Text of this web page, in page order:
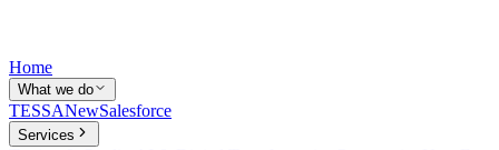
Home
What we do
TESSANewSalesforce
Services